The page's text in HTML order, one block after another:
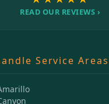
READ OUR REVIEWS ›
Service Areas